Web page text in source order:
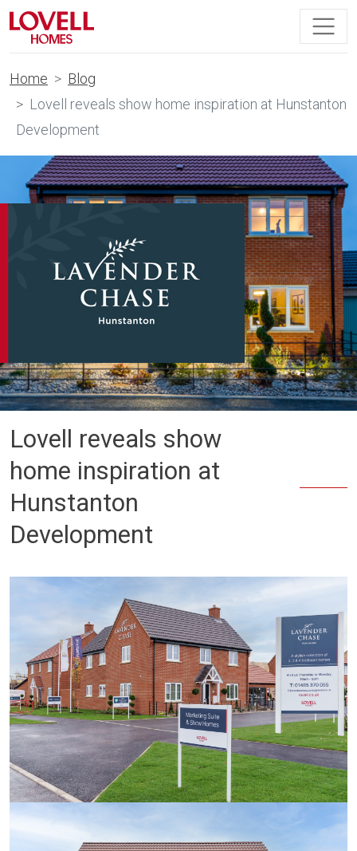
Home
Blog
Lovell reveals show home inspiration at Hunstanton
Development
Lovell reveals show
home inspiration at
Hunstanton
Development